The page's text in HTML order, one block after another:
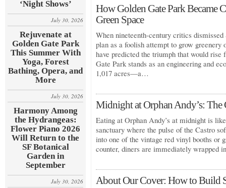
‘Night Shows’
July 30, 2026
Rejuvenate at
Golden Gate Park
This Summer With
Yoga, Forest
Bathing, Opera, and
More
July 30, 2026
Harmony Among
the Hydrangeas:
Flower Piano 2026
Will Return to the
SF Botanical
Garden in
September
July 30, 2026
How Golden Gate Park Became
Green Space
When nineteenth-century critics dismissed
plan as a foolish attempt to grow greenery
have predicted the triumph that would rise
Gate Park stands as an engineering and
1,017 acres—a…
Midnight at Orphan Andy’s: The
Eating at Orphan Andy’s at midnight is
sanctuary where the pulse of the Castro
into one of the vintage red vinyl booths or
counter, diners are immediately wrapped
About Our Cover: How to Build